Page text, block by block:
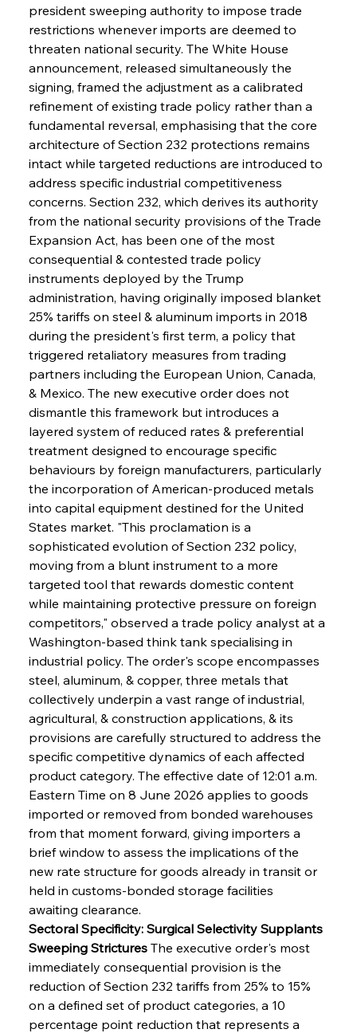
president sweeping authority to impose trade
restrictions whenever imports are deemed to
threaten national security. The White House
announcement, released simultaneously the
signing, framed the adjustment as a calibrated
refinement of existing trade policy rather than a
fundamental reversal, emphasising that the core
architecture of Section 232 protections remains
intact while targeted reductions are introduced to
address specific industrial competitiveness
concerns. Section 232, which derives its authority
from the national security provisions of the Trade
Expansion Act, has been one of the most
consequential & contested trade policy
instruments deployed by the Trump
administration, having originally imposed blanket
25% tariffs on steel & aluminum imports in 2018
during the president's first term, a policy that
triggered retaliatory measures from trading
partners including the European Union, Canada,
& Mexico. The new executive order does not
dismantle this framework but introduces a
layered system of reduced rates & preferential
treatment designed to encourage specific
behaviours by foreign manufacturers, particularly
the incorporation of American-produced metals
into capital equipment destined for the United
States market. "This proclamation is a
sophisticated evolution of Section 232 policy,
moving from a blunt instrument to a more
targeted tool that rewards domestic content
while maintaining protective pressure on foreign
competitors," observed a trade policy analyst at a
Washington-based think tank specialising in
industrial policy. The order's scope encompasses
steel, aluminum, & copper, three metals that
collectively underpin a vast range of industrial,
agricultural, & construction applications, & its
provisions are carefully structured to address the
specific competitive dynamics of each affected
product category. The effective date of 12:01 a.m.
Eastern Time on 8 June 2026 applies to goods
imported or removed from bonded warehouses
from that moment forward, giving importers a
brief window to assess the implications of the
new rate structure for goods already in transit or
held in customs-bonded storage facilities
awaiting clearance.
Sectoral Specificity: Surgical Selectivity Supplants
Sweeping Strictures The executive order's most
immediately consequential provision is the
reduction of Section 232 tariffs from 25% to 15%
on a defined set of product categories, a 10
percentage point reduction that represents a